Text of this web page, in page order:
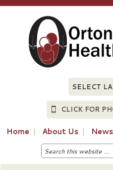
CLICK FOR
Home About Us